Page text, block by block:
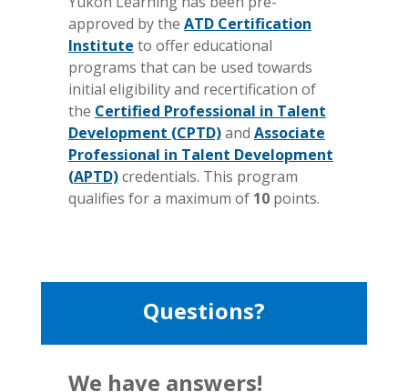
approved by the ATD Certification
Institute to offer educational
programs that can be used towards
initial eligibility and recertification of
the Certified Professional in Talent
Development (CPTD)and Associate
Professional in Talent Development
(APTD)credentials. This program
qualifies for a maximum of 10points.
Questions?
We have answers!